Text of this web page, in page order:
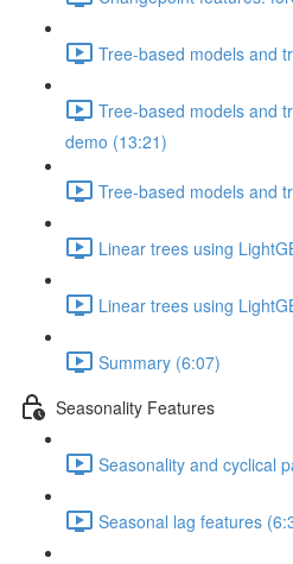
Tree-based models and
Tree-based models and
demo (13:21)
Tree-based models and
Linear trees using
Linear trees using
Summary (6:07)
Seasonality Features
Seasonality and cyclical
Seasonal lag features